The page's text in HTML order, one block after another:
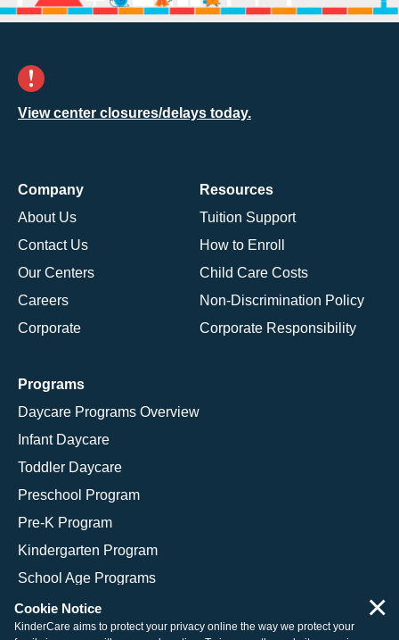
View center closures/delays today.
Company
About Us
Contact Us
Our Centers
Careers
Corporate
Resources
Tuition Support
How to Enroll
Child Care Costs
Non-Discrimination Policy
Corporate Responsibility
Programs
Daycare Programs Overview
Infant Daycare
Toddler Daycare
Preschool Program
Pre-K Program
Kindergarten Program
School Age Programs
Cookie Notice
KinderCare aims to protect your privacy online the way we protect your
×